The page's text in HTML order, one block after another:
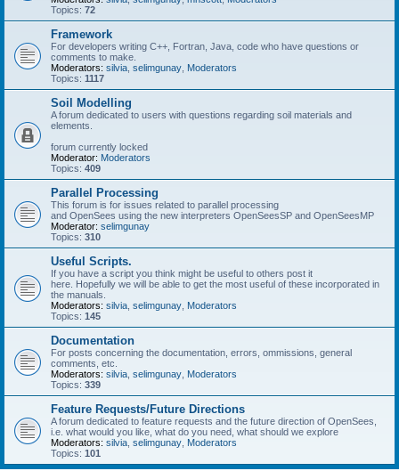
Topics: 72
Framework
For developers writing C++, Fortran, Java, code who have questions or
comments to make.
Moderators: silvia selimgunay Moderators
Topics: 1117
Soil Modelling
A forum dedicated to users with questions regarding soil materials and
elements.
forum currently locked
Moderator: Moderators
Topics: 409
Parallel Processing
This forum is for issues related to parallel processing
and OpenSees using the new interpreters OpenSeesSP and OpenSeesMP
Moderator: selimgunay
Topics: 310
Useful Scripts.
If you have a script you think might be useful to others post it
here. Hopefully we will be able to get the most useful of these incorporated in
the manuals.
Moderators: silvia selimgunay Moderators
Topics: 145
Documentation
For posts concerning the documentation, errors, ommissions, general
comments, etc.
Moderators: silvia selimgunay Moderators
Topics: 339
Feature Requests/Future Directions
A forum dedicated to feature requests and the future direction of OpenSees,
i.e. what would you like, what do you need, what should we explore
Moderators: silvia selimgunay Moderators
Topics: 101